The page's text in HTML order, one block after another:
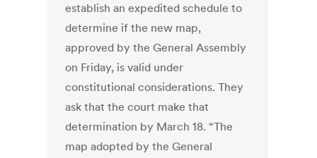
establish an expedited schedule to
determine if the new map,
approved by the General Assembly
on Friday, is valid under
constitutional considerations. They
ask that the court make that
determination by March 18. “The
map adopted by the General